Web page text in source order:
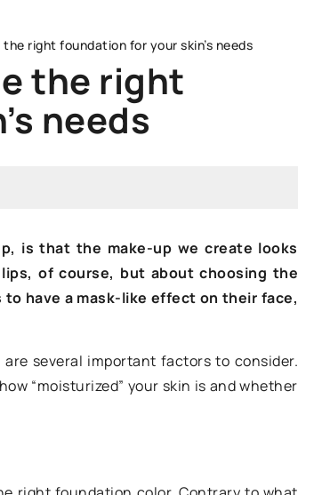
right foundation for your skin’s needs
the right
needs
is that the make-up we create looks
of course, but about choosing the
have a mask-like effect on their face,
several important factors to consider.
“moisturized” your skin is and whether
HOW TO GROOM?
These 4 beauty products are not